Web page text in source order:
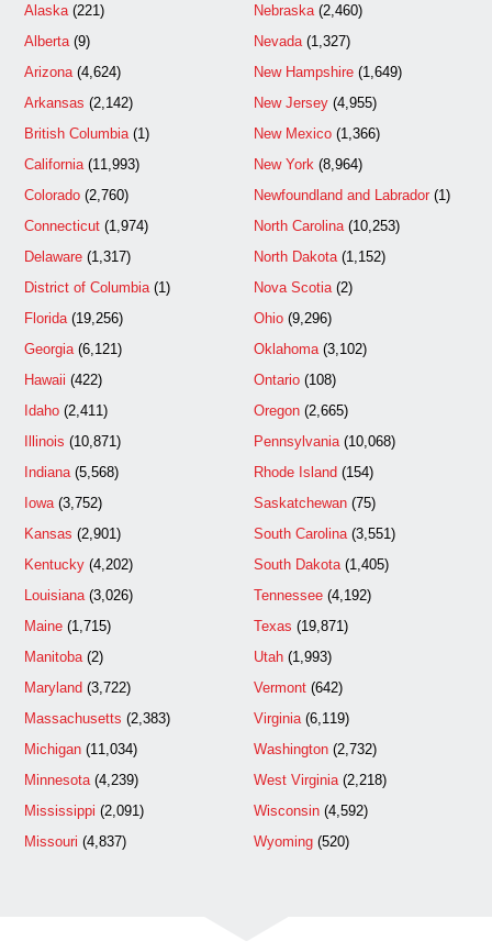
Alaska (221)
Alberta (9)
Arizona (4,624)
Arkansas (2,142)
British Columbia (1)
California (11,993)
Colorado (2,760)
Connecticut (1,974)
Delaware (1,317)
District of Columbia (1)
Florida (19,256)
Georgia (6,121)
Hawaii (422)
Idaho (2,411)
Illinois (10,871)
Indiana (5,568)
Iowa (3,752)
Kansas (2,901)
Kentucky (4,202)
Louisiana (3,026)
Maine (1,715)
Manitoba (2)
Maryland (3,722)
Massachusetts (2,383)
Michigan (11,034)
Minnesota (4,239)
Mississippi (2,091)
Missouri (4,837)
Nebraska(2,460)
Nevada(1,327)
New Hampshire(1,649)
New Jersey(4,955)
New Mexico(1,366)
New York (8,964)
Newfoundland and Labrador(1)
North Carolina(10,253)
North Dakota(1,152)
Nova Scotia(2)
Ohio(9,296)
Oklahoma(3,102)
Ontario(108)
Oregon(2,665)
Pennsylvania(10,068)
Rhode Island (154)
Saskatchewan(75)
South Carolina(3,551)
South Dakota(1,405)
Tennessee(4,192)
Texas (19,871)
Utah(1,993)
Vermont(642)
Virginia(6,119)
Washington(2,732)
West Virginia(2,218)
Wisconsin(4,592)
Wyoming(520)